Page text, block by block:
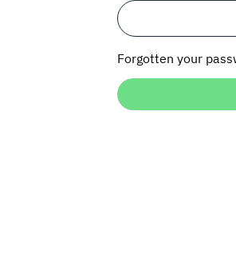
Forgotten your